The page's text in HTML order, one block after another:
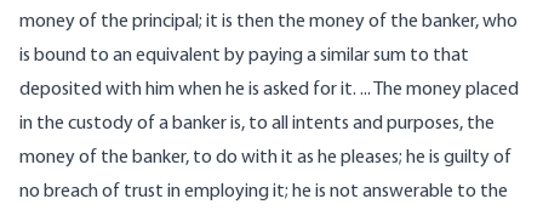
money of the principal; it is then the money of the banker, who
is bound to an equivalent by paying a similar sum to that
deposited with him when he is asked for it. ... The money placed
in the custody of a banker is, to all intents and purposes, the
money of the banker, to do with it as he pleases; he is guilty of
no breach of trust in employing it; he is not answerable to the